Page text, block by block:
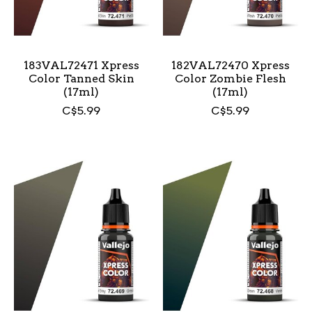
183VAL72471 Xpress
Color Tanned Skin
(17ml)
C$5.99
182VAL72470 Xpress
Color Zombie Flesh
(17ml)
C$5.99